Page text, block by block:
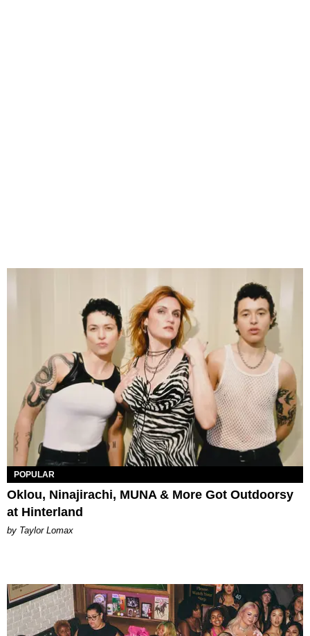
POPULAR
Oklou, Ninajirachi, MUNA & More Got Outdoorsy
at Hinterland
by Taylor Lomax